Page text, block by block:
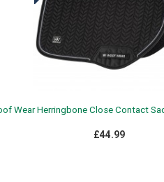
Wear Herringbone Close Contact
£44.99